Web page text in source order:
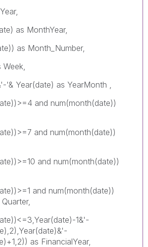
as MonthYear,
as Month_Number,
'& Year(date) as YearMonth ,
and num(month(date))
and num(month(date))
and num(month(date))
and num(month(date))
1&'-
as FinancialYear,